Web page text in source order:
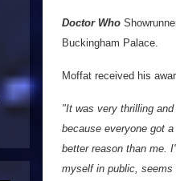
Doctor Who
Buckingham Palace.
Moffat received his
"It was very thrilling
because everyone got
better reason than me.
myself in public,